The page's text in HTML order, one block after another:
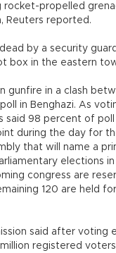
rocket-propelled
Reuters reported.
by a security
box in the eastern
gunfire in a clash
in Benghazi. As
said 98 percent of poll
during the day for
that will name a
elections
congress are
120 are held for
said after voting
registered